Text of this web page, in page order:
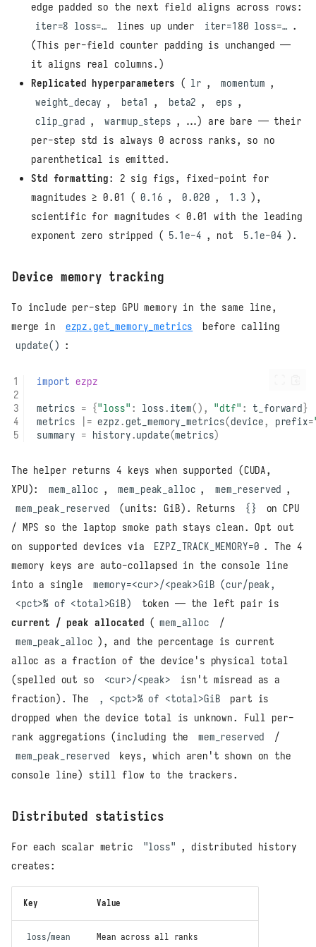
edge padded so the next field aligns across rows:
iter=8 loss=…
lines up under iter=180 loss=… .
(This per-field counter padding is unchanged —
it aligns real columns.)
Replicated hyperparameters ( lr , momentum ,
weight_decay , beta1 , beta2 , eps ,
clip_grad , warmup_steps , …) are bare — their
per-step std is always 0 across ranks, so no
parenthetical is emitted.
Std formatting: 2 sig figs, fixed-point for
magnitudes ≥ 0.01 ( 0.16 , 0.020 , 1.3 ),
scientific for magnitudes < 0.01 with the leading
exponent zero stripped ( 5.1e-4 , not 5.1e-04 ).
Device memory tracking
To include per-step GPU memory in the same line,
merge in
ezpz.get_memory_metrics
before calling
update() :
import ezpz
metrics = {"loss" : loss. item(), "dtf" : t_forward}
metrics
|= ezpz.get_memory_metrics(device, prefix=
summary = history.update(metrics)
The helper returns 4 keys when supported (CUDA,
XPU):
mem_alloc , mem_peak_alloc , mem_reserved ,
mem_peak_reserved
(units: GiB). Returns {}
on CPU
/ MPS so the laptop smoke path stays clean. Opt out
on supported devices via
EZPZ_TRACK_MEMORY=0 . The 4
memory keys are auto-collapsed in the console line
into a single
memory=<cur>/<peak>GiB (cur/peak,
<pct>% of <total>GiB)
token — the left pair is
current / peak allocated ( mem_alloc
/
mem_peak_alloc ), and the percentage is current
alloc as a fraction of the device's physical total
(spelled out so
<cur>/<peak>
isn't misread as a
fraction). The
, <pct>% of <total>GiB
part is
dropped when the device total is unknown. Full per-
rank aggregations (including the
mem_reserved
/
mem_peak_reserved
keys, which aren't shown on the
console line) still flow to the trackers.
Distributed statistics
For each scalar metric "loss" , distributed history
creates:
Key Value
loss/mean Mean across all ranks